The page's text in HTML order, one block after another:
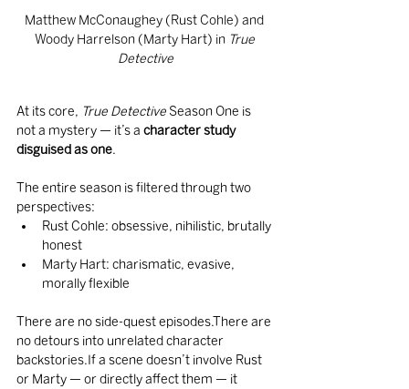
Matthew McConaughey (Rust Cohle) and
Woody Harrelson (Marty Hart) in True
Detective
At its core, True Detective Season One is
not a mystery — it’s a character study
disguised as one.
The entire season is filtered through two
perspectives:
Rust Cohle: obsessive, nihilistic, brutally
honest
Marty Hart: charismatic, evasive,
morally flexible
There are no side-quest episodes.There are
no detours into unrelated character
backstories.If a scene doesn’t involve Rust
or Marty — or directly affect them — it